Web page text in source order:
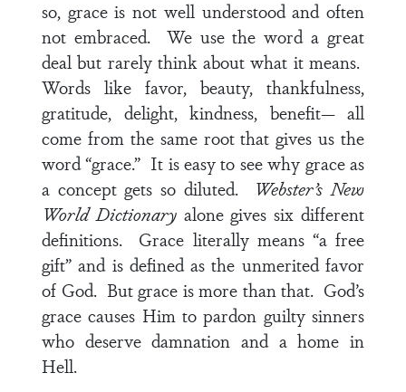
so, grace is not well understood and often
not embraced. We use the word a great
deal but rarely think about what it means.
Words like favor, beauty, thankfulness,
gratitude, delight, kindness, benefit— all
come from the same root that gives us the
word “grace.” It is easy to see why grace as
a concept gets so diluted. Webster’s New
World Dictionaryalone gives six different
definitions.
Grace literally means “a free
gift” and is defined as the unmerited favor
of God. But grace is more than that. God’s
grace causes Him to pardon guilty sinners
who deserve damnation and a home in
Hell.